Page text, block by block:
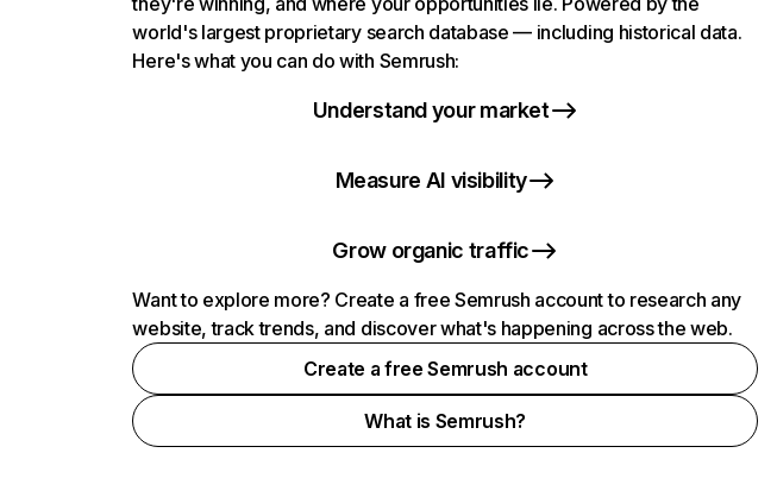
world's largest proprietary search database — including historical data.
Here's what you can do with Semrush:
Understand your market
Measure AI visibility
Grow organic traffic
Want to explore more? Create a free Semrush account to research any
website, track trends, and discover what's happening across the web.
Create a free Semrush account
What is Semrush?